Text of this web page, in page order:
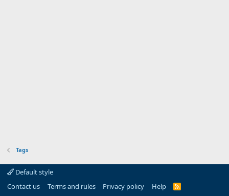
Tags
Default style
Contact us
Terms and rules Privacy policy Help
R